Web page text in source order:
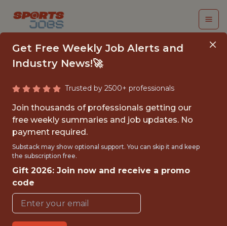
COMMERCIAL
ANALYTICS SENIOR
MANAGER -
RETENTION
MARKETING
STRATEGY
FanDuel
Get Free Weekly Job Alerts and
Industry News!🚀
Trusted by 2500+ professionals
Join thousands of professionals getting our
free weekly summaries and job updates. No
payment required.
Substack may show optional support. You can skip it and keep
the subscription free.
Gift 2026: Join now and receive a promo
code